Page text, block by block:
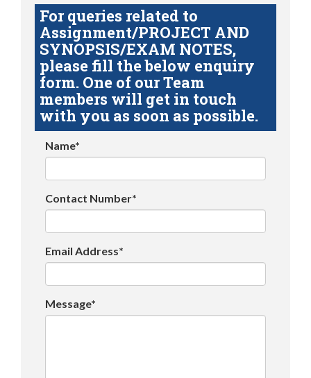
For queries related to
Assignment/PROJECT AND
SYNOPSIS/EXAM NOTES,
please fill the below enquiry
form. One of our Team
members will get in touch
with you as soon as possible.
Name*
Contact Number*
Email Address*
Message*